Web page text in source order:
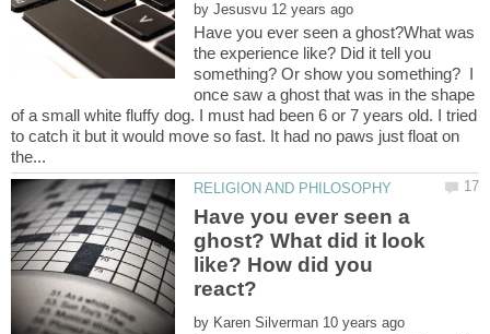
by
Have you ever seen a ghost?What was
the experience like? Did it tell you
something? Or show you something? I
once saw a ghost that was in the shape
of a small white fluffy dog. I must had been 6 or 7 years old. I tried
to catch it but it would move so fast. It had no paws just float on
Have you ever seen a
ghost? What did it look
like? How did you
by